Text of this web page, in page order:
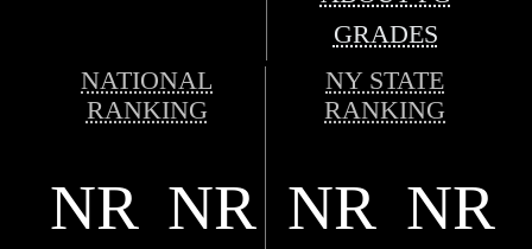
GRADES
NATIONAL
RANKING
NY STATE
RANKING
NR NR NR NR